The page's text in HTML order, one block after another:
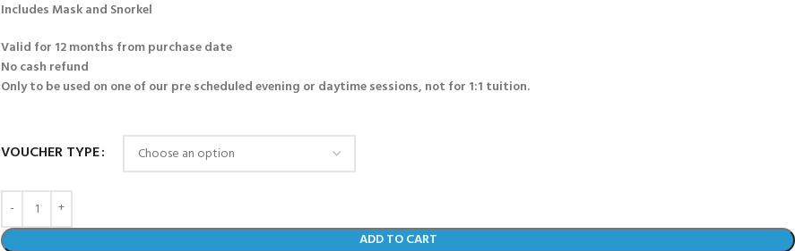
Includes Mask and Snorkel
Valid for 12 months from purchase date
No cash refund
Only to be used on one of our pre scheduled evening or daytime sessions, not for 1:1 tuition.
VOUCHER TYPE
ADD TO CART